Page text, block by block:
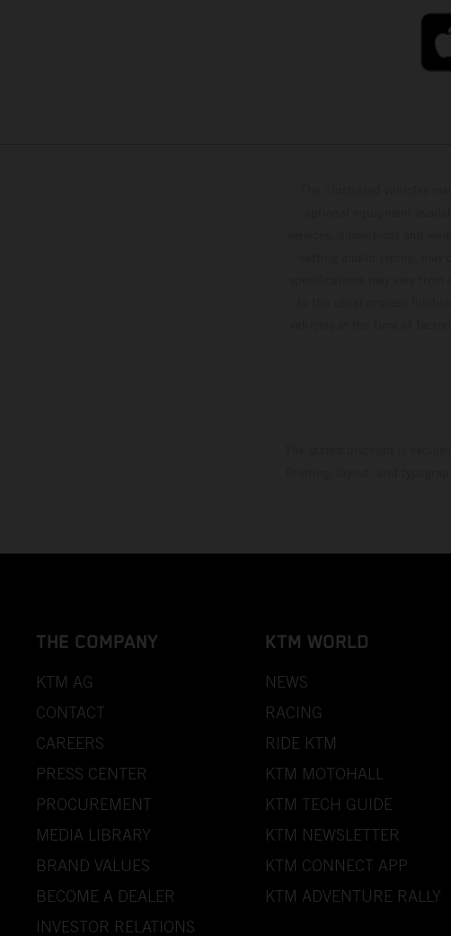
THE COMPANY
KTM AG
CONTACT
CAREERS
PRESS CENTER
PROCUREMENT
MEDIA LIBRARY
BRAND VALUES
BECOME A DEALER
INVESTOR RELATIONS
KTM WORLD
NEWS
RACING
RIDE KTM
KTM MOTOHALL
KTM TECH GUIDE
KTM NEWSLETTER
KTM CONNECT APP
KTM ADVENTURE RALLY